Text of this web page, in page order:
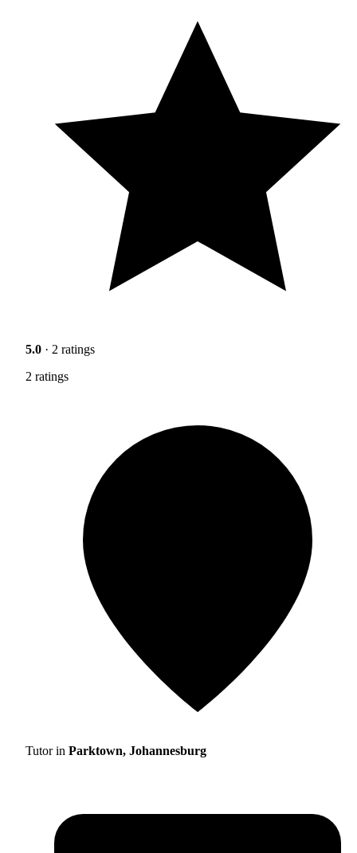
5.0 · 2 ratings
2 ratings
Tutor in Parktown, Johannesburg